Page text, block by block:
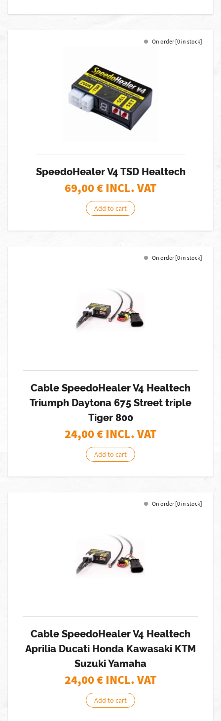
On order [0 in stock]
SpeedoHealer V4 TSD Healtech
69,00€ INCL. VAT
Add to cart
On order [0 in stock]
Cable SpeedoHealer V4 Healtech
Triumph Daytona 675 Street triple
Tiger 800
24,00€ INCL. VAT
Add to cart
On order [0 in stock]
Cable SpeedoHealer V4 Healtech
Aprilia Ducati Honda Kawasaki KTM
Suzuki Yamaha
24,00€ INCL. VAT
Add to cart